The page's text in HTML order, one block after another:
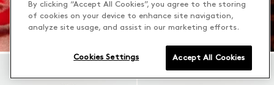
By clicking “Accept All Cookies”, you agree to the storing
of cookies on your device to enhance site navigation,
analyze site usage, and assist in our marketing efforts.
Accept All Cookies
Cookies Settings